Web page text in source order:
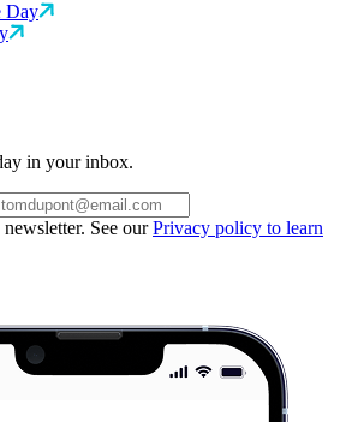
Day
in your inbox.
See ourPrivacy policy to learn